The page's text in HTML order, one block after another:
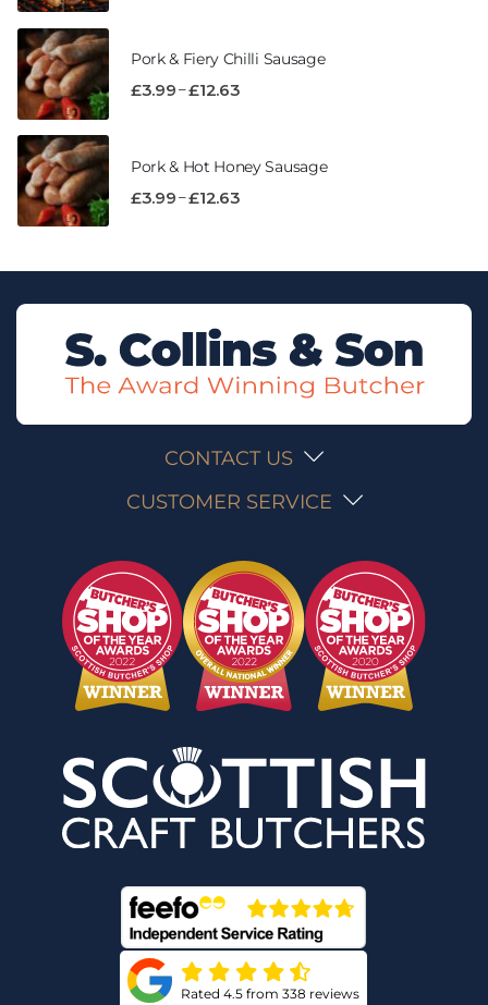
Pork & Fiery Chilli Sausage
£3.99–£12.63
Pork & Hot Honey Sausage
£3.99–£12.63
CONTACT US
CUSTOMER SERVICE
Rated 4.5 from 338 reviews